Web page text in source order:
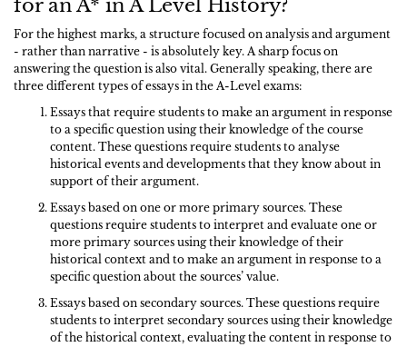
for an A* in A Level History?
For the highest marks, a structure focused on analysis and argument
- rather than narrative - is absolutely key. A sharp focus on
answering the question is also vital. Generally speaking, there are
three different types of essays in the A-Level exams:
Essays that require students to make an argument in response
to a specific question using their knowledge of the course
content. These questions require students to analyse
historical events and developments that they know about in
support of their argument.
Essays based on one or more primary sources. These
questions require students to interpret and evaluate one or
more primary sources using their knowledge of their
historical context and to make an argument in response to a
specific question about the sources’ value.
Essays based on secondary sources. These questions require
students to interpret secondary sources using their knowledge
of the historical context, evaluating the content in response to